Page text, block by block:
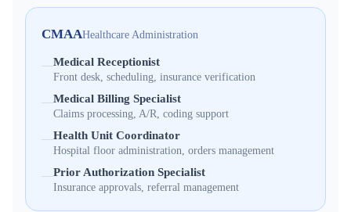
CMAAHealthcare Administration
—Medical Receptionist
Front desk, scheduling, insurance verification
—Medical Billing Specialist
Claims processing, A/R, coding support
—Health Unit Coordinator
Hospital floor administration, orders management
—Prior Authorization Specialist
Insurance approvals, referral management